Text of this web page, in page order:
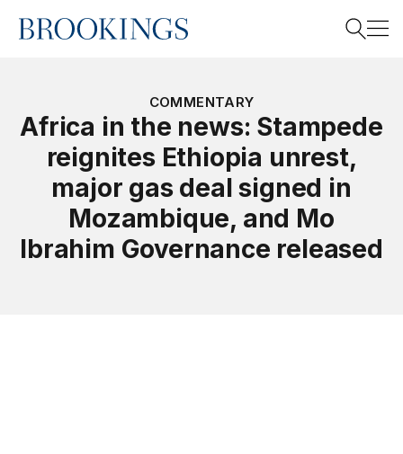
Home
COMMENTARY
Africa in the news: Stampede
reignites Ethiopia unrest,
major gas deal signed in
Mozambique, and Mo
Ibrahim Governance released